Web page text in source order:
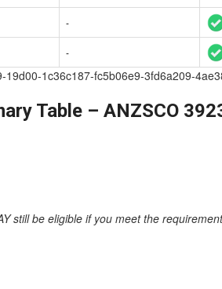
-
-
19d00-1c36c187-fc5b06e9-3fd6a209-
Table – ANZSCO
still be eligible if you meet the